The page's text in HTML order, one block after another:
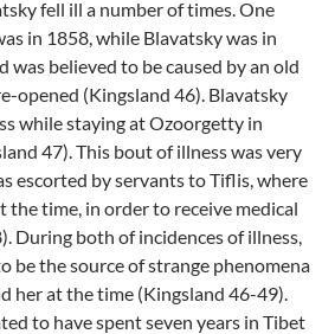
fell ill a number of times. One
in 1858, while Blavatsky was in
was believed to be caused by an old
opened (Kingsland 46). Blavatsky
while staying at Ozoorgetty in
47). This bout of illness was very
escorted by servants to Tiflis, where
the time, in order to receive medical
During both of incidences of illness,
be the source of strange phenomena
her at the time (Kingsland 46-49).
to have spent seven years in Tibet